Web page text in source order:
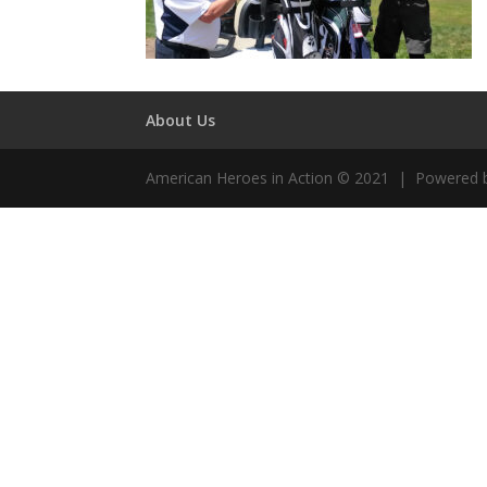
About Us
American Heroes in Action © 2021 | Powered